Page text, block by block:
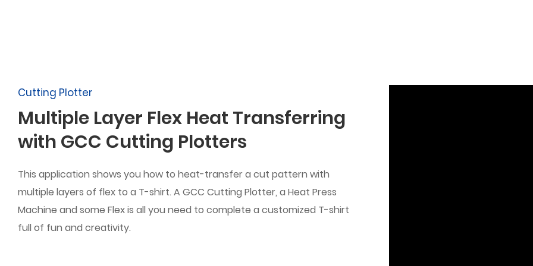
Cutting Plotter
Multiple Layer Flex Heat Transferring
with GCC Cutting Plotters
This application shows you how to heat-transfer a cut pattern with
multiple layers of flex to a T-shirt. A GCC Cutting Plotter, a Heat Press
Machine and some Flex is all you need to complete a customized T-shirt
full of fun and creativity.